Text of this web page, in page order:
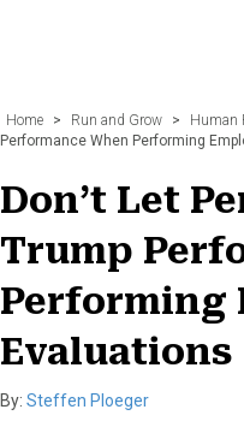
Home > Run and Grow > Human
Performance When Performing
Don’t Let
Trump
Performing
Evaluations
By: Steffen Ploeger